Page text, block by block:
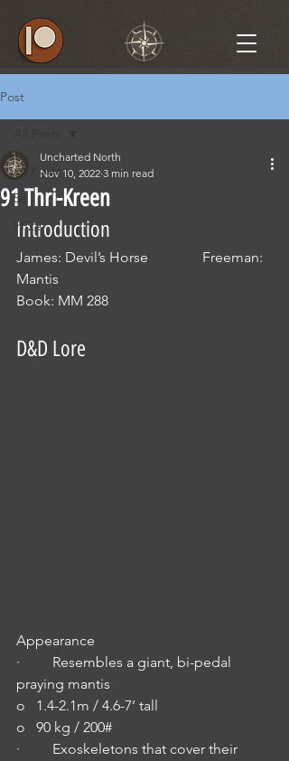
Post
All Posts
5e
PF2e
91 Thri-Kreen
Uncharted North
Nov 10, 2022 3 min read
Introduction
James: Devil’s Horse               Freeman:
Mantis
Book: MM 288
D&D Lore
Appearance
·         Resembles a giant, bi-pedal
praying mantis
o   1.4-2.1m / 4.6-7’ tall
o   90 kg / 200#
·         Exoskeletons that cover their